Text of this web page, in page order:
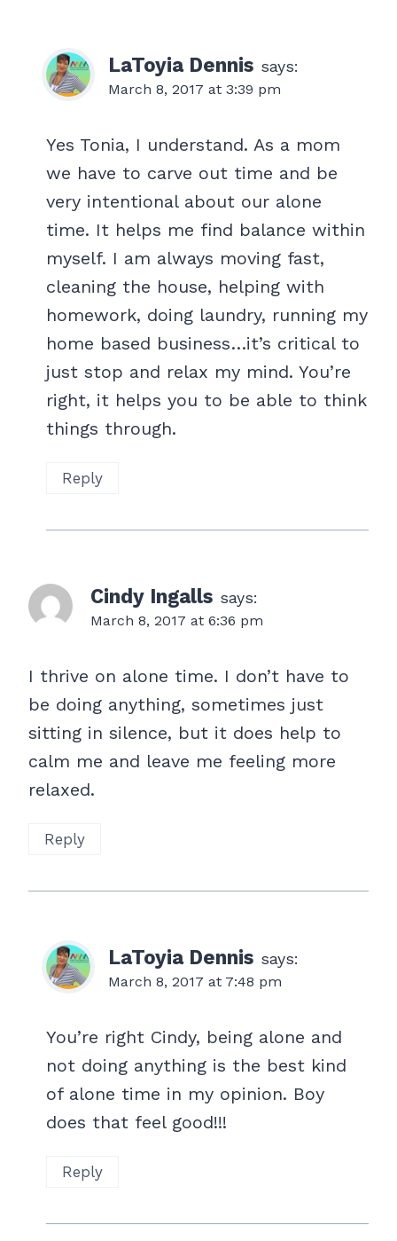
LaToyia Dennis says:
March 8, 2017 at 3:39 pm
Yes Tonia, I understand. As a mom
we have to carve out time and be
very intentional about our alone
time. It helps me find balance within
myself. I am always moving fast,
cleaning the house, helping with
homework, doing laundry, running my
home based business…it’s critical to
just stop and relax my mind. You’re
right, it helps you to be able to think
things through.
Reply
Cindy Ingalls says:
March 8, 2017 at 6:36 pm
I thrive on alone time. I don’t have to
be doing anything, sometimes just
sitting in silence, but it does help to
calm me and leave me feeling more
relaxed.
Reply
LaToyia Dennis says:
March 8, 2017 at 7:48 pm
You’re right Cindy, being alone and
not doing anything is the best kind
of alone time in my opinion. Boy
does that feel good!!!
Reply